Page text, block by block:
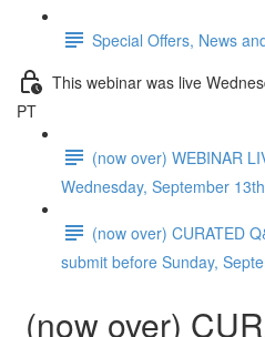
Special Offers, News
This webinar was live
PT
(now over) WEBINAR
Wednesday, September
(now over) CURATED
submit before Sunday,
(now over)